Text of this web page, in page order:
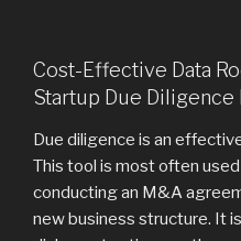
Cost-Effective Data
Startup Due Diligence
Due diligence is an
This tool is most often
conducting an M&A
new business structure. It